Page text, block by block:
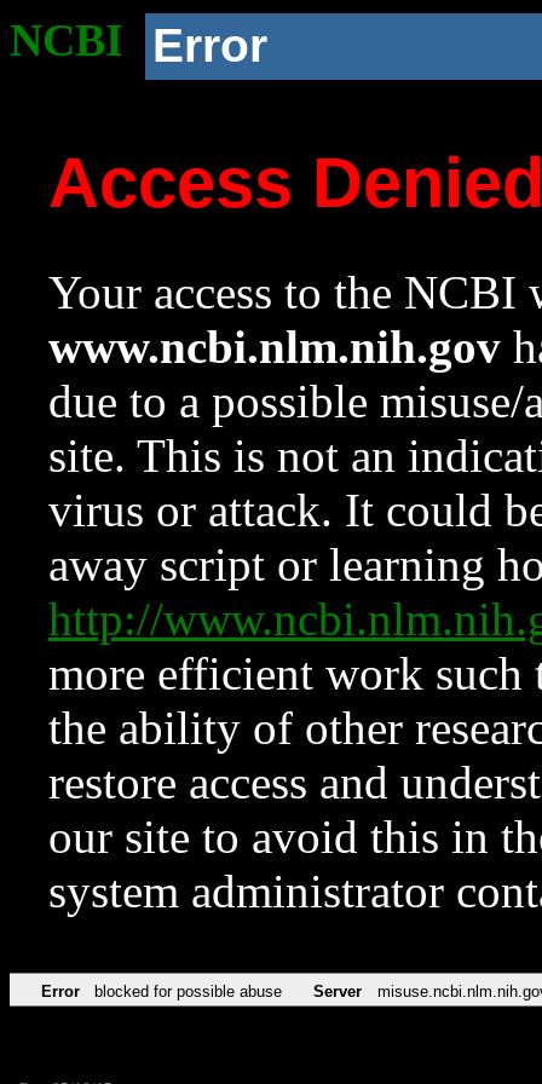
NCBI Error
Access
Your access to the NCBI
www.ncbi.nlm.nih.gov
due to a possible
site. This is not an
virus or attack. It could
away script or learning
http://
more efficient work such
the ability of other
restore access and
our site to avoid this in
system administrator
Error blocked for possible abuse Server